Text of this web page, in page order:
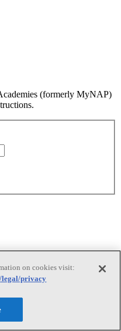
(formerly MyNAP)
your email
Didn't receive it? Check
on cookies visit:
legal/privacy